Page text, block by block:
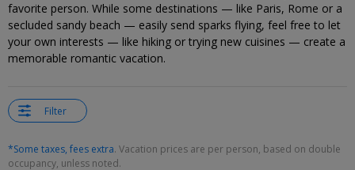
favorite person. While some destinations — like Paris, Rome or a
secluded sandy beach — easily send sparks flying, feel free to let
your own interests — like hiking or trying new cuisines — create a
memorable romantic vacation.
Filter
*Some taxes, fees extra. Vacation prices are per person, based on double
occupancy, unless noted.